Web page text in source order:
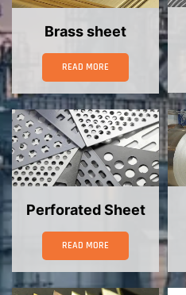
Brass sheet
READ MORE
Perforated Sheet
READ MORE